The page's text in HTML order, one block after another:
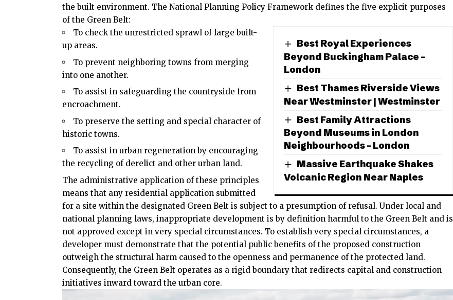
the built environment. The National Planning Policy Framework defines the five explicit purposes
of the Green Belt:
Best Royal Experiences
Beyond Buckingham Palace –
London
Best Thames Riverside Views
Near Westminster | Westminster
Best Family Attractions
Beyond Museums in London
Neighbourhoods – London
Massive Earthquake Shakes
Volcanic Region Near Naples
To check the unrestricted sprawl of large built-
up areas.
To prevent neighboring towns from merging
into one another.
To assist in safeguarding the countryside from
encroachment.
To preserve the setting and special character of
historic towns.
To assist in urban regeneration by encouraging
the recycling of derelict and other urban land.
The administrative application of these principles
means that any residential application submitted
for a site within the designated Green Belt is subject to a presumption of refusal. Under local and
national planning laws, inappropriate development is by definition harmful to the Green Belt and is
not approved except in very special circumstances. To establish very special circumstances, a
developer must demonstrate that the potential public benefits of the proposed construction
outweigh the structural harm caused to the openness and permanence of the protected land.
Consequently, the Green Belt operates as a rigid boundary that redirects capital and construction
initiatives inward toward the urban core.